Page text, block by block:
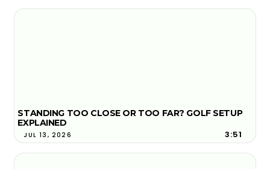
STANDING TOO CLOSE OR TOO FAR? GOLF SETUP
EXPLAINED
JUL 13, 2026 3:51